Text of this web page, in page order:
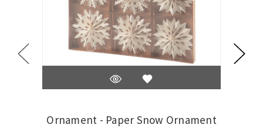
Ornament - Paper Snow Ornament